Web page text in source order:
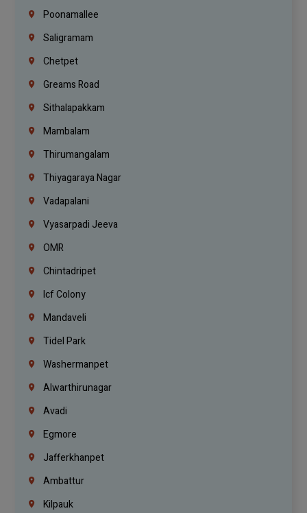
Poonamallee
Saligramam
Chetpet
Greams Road
Sithalapakkam
Mambalam
Thirumangalam
Thiyagaraya Nagar
Vadapalani
Vyasarpadi Jeeva
OMR
Chintadripet
Icf Colony
Mandaveli
Tidel Park
Washermanpet
Alwarthirunagar
Avadi
Egmore
Jafferkhanpet
Ambattur
Kilpauk